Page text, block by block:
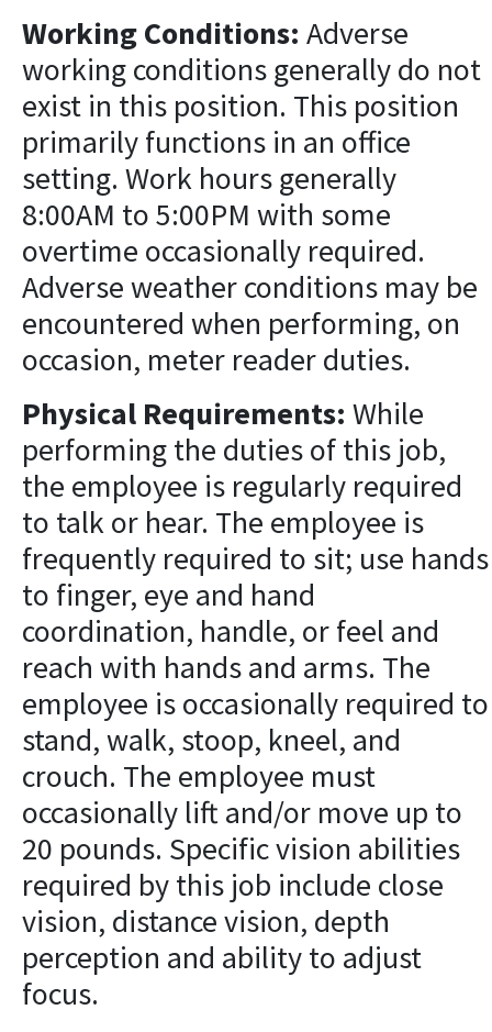
Working Conditions: Adverse
working conditions generally do not
exist in this position. This position
primarily functions in an office
setting. Work hours generally
8:00AM to 5:00PM with some
overtime occasionally required.
Adverse weather conditions may be
encountered when performing, on
occasion, meter reader duties.
Physical Requirements: While
performing the duties of this job,
the employee is regularly required
to talk or hear. The employee is
frequently required to sit; use hands
to finger, eye and hand
coordination, handle, or feel and
reach with hands and arms. The
employee is occasionally required to
stand, walk, stoop, kneel, and
crouch. The employee must
occasionally lift and/or move up to
20 pounds. Specific vision abilities
required by this job include close
vision, distance vision, depth
perception and ability to adjust
focus.